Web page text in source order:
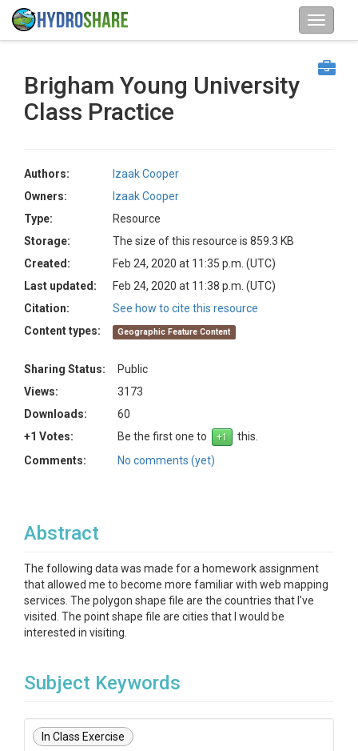
Brigham Young University
Class Practice
Authors:
Izaak Cooper
Owners:
Izaak Cooper
Type:
Resource
Storage:
The size of this resource is 859.3 KB
Created:
Feb 24, 2020 at 11:35 p.m. (UTC)
Last updated:
Feb 24, 2020 at 11:38 p.m. (UTC)
Citation:
See how to cite this resource
Content types:
Geographic Feature Content
Sharing Status:
Public
Views:
3173
Downloads:
60
+1 Votes:
Be the first one to
this.
Comments:
No comments (yet)
Abstract
The following data was made for a homework assignment
that allowed me to become more familiar with web mapping
services. The polygon shape file are the countries that I've
visited. The point shape file are cities that I would be
interested in visiting.
Subject Keywords
In Class Exercise